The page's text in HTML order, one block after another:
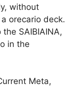
without
orecario deck.
SAIBIAINA,
in the
Meta,